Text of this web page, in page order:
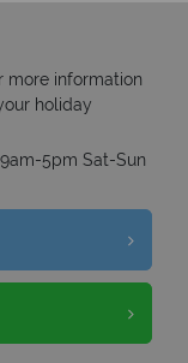
more information
holiday
5pm Sat-Sun